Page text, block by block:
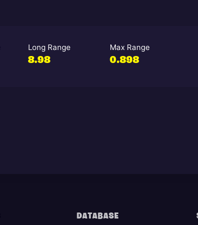
Long Range
8.98
Max Range
0.898
DATABASE